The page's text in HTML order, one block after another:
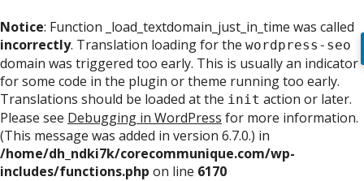
Notice: Function _load_textdomain_just_in_time was called
incorrectly. Translation loading for the wordpress-seo
domain was triggered too early. This is usually an indicator
for some code in the plugin or theme running too early.
Translations should be loaded at the init action or later.
Please see Debugging in WordPress for more information.
(This message was added in version 6.7.0.) in
/home/dh_ndki7k/corecommunique.com/wp-
includes/functions.php on line 6170